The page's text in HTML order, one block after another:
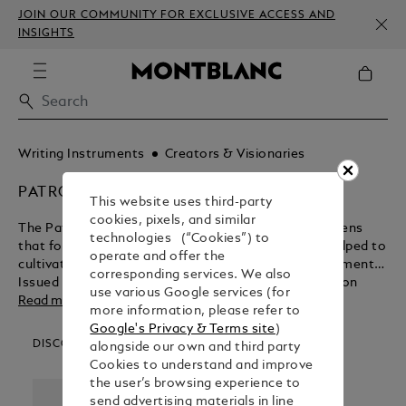
JOIN OUR COMMUNITY FOR EXCLUSIVE ACCESS AND
INSIGHTS
Writing Instruments Creators & Visionaries
PATRON OF ART
The Patron of Art Editions are a range of fountain pens
that focus on the promoters and advocates that helped to
cultivate some of the most influential artistic movements.
Issued annually since 1992, every Patron of Art Edition
since 1995 has been available in two limited versions: as
Limitation 4810, named after the height of Mont Blanc, as
Limitation 888, named in honour of the number eight -
considered througout Asia to be a lucky number.
Read more
DISCOVER OUR CATEGORIES
This website uses third-party
cookies, pixels, and similar
technologies (“Cookies”) to
operate and offer the
corresponding services. We also
use various Google services (for
more information, please refer to
Google's Privacy & Terms site)
alongside our own and third party
Cookies to understand and improve
the user’s browsing experience to
send advertising materials in line